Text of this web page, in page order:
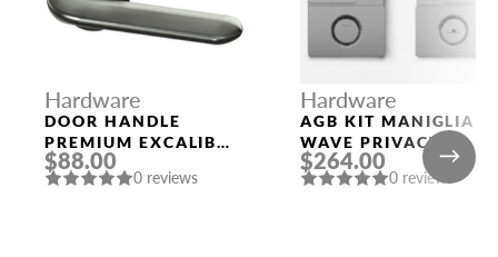
Hardware
DOOR HANDLE
PREMIUM EXCALIBUR
ROUND ROSETTE
BPVD-77 GRAPHITE
$88.00
0 reviews
Hardware
AGB KIT MANIGLIA
WAVE PRIVACY
SATIN CHROMIUM
PLATED
$264.00
0 reviews